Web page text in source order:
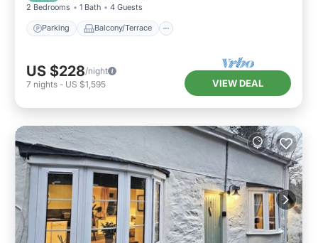
2 Bedrooms 1 Bath 4 Guests
Parking Balcony/Terrace
US $228/night
7 nights - US $1,595 VIEW DEAL